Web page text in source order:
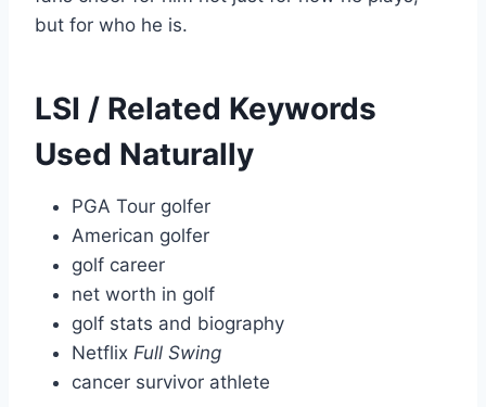
but for who he is.
LSI / Related Keywords
Used Naturally
PGA Tour golfer
American golfer
golf career
net worth in golf
golf stats and biography
Netflix Full Swing
cancer survivor athlete